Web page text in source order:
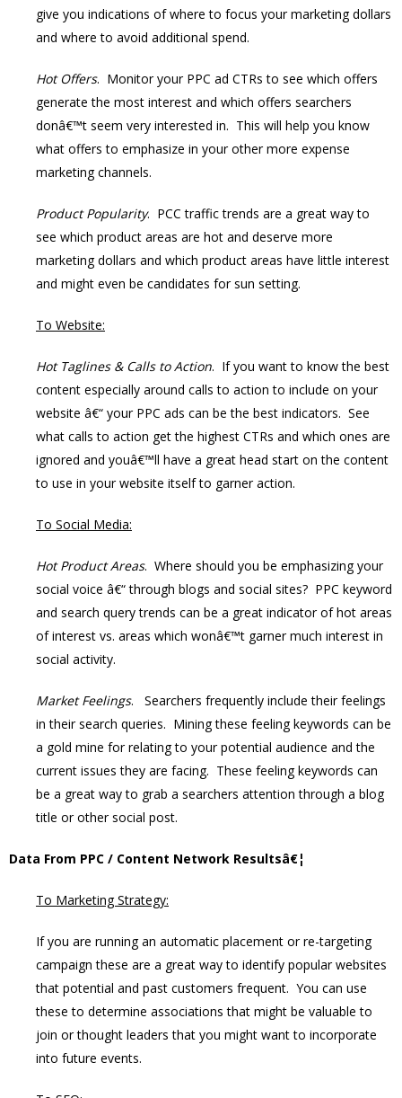
give you indications of where to focus your marketing dollars
and where to avoid additional spend.
Hot Offers. Monitor your PPC ad CTRs to see which offers
generate the most interest and which offers searchers
donâ€™t seem very interested in. This will help you know
what offers to emphasize in your other more expense
marketing channels.
Product Popularity. PCC traffic trends are a great way to
see which product areas are hot and deserve more
marketing dollars and which product areas have little interest
and might even be candidates for sun setting.
To Website:
Hot Taglines & Calls to Action. If you want to know the best
content especially around calls to action to include on your
website â€“ your PPC ads can be the best indicators. See
what calls to action get the highest CTRs and which ones are
ignored and youâ€™ll have a great head start on the content
to use in your website itself to garner action.
To Social Media:
Hot Product Areas. Where should you be emphasizing your
social voice â€“ through blogs and social sites? PPC keyword
and search query trends can be a great indicator of hot areas
of interest vs. areas which wonâ€™t garner much interest in
social activity.
Market Feelings. Searchers frequently include their feelings
in their search queries. Mining these feeling keywords can be
a gold mine for relating to your potential audience and the
current issues they are facing. These feeling keywords can
be a great way to grab a searchers attention through a blog
title or other social post.
Data From PPC / Content Network Resultsâ€¦
To Marketing Strategy:
If you are running an automatic placement or re-targeting
campaign these are a great way to identify popular websites
that potential and past customers frequent. You can use
these to determine associations that might be valuable to
join or thought leaders that you might want to incorporate
into future events.